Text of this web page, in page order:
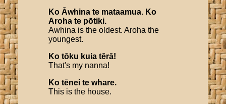
Ko Āwhina te mataamua. Ko
Aroha te pōtiki.
Āwhina is the oldest. Aroha the
youngest.
Ko tōku kuia tērā!
That's my nanna!
Ko tēnei te whare.
This is the house.